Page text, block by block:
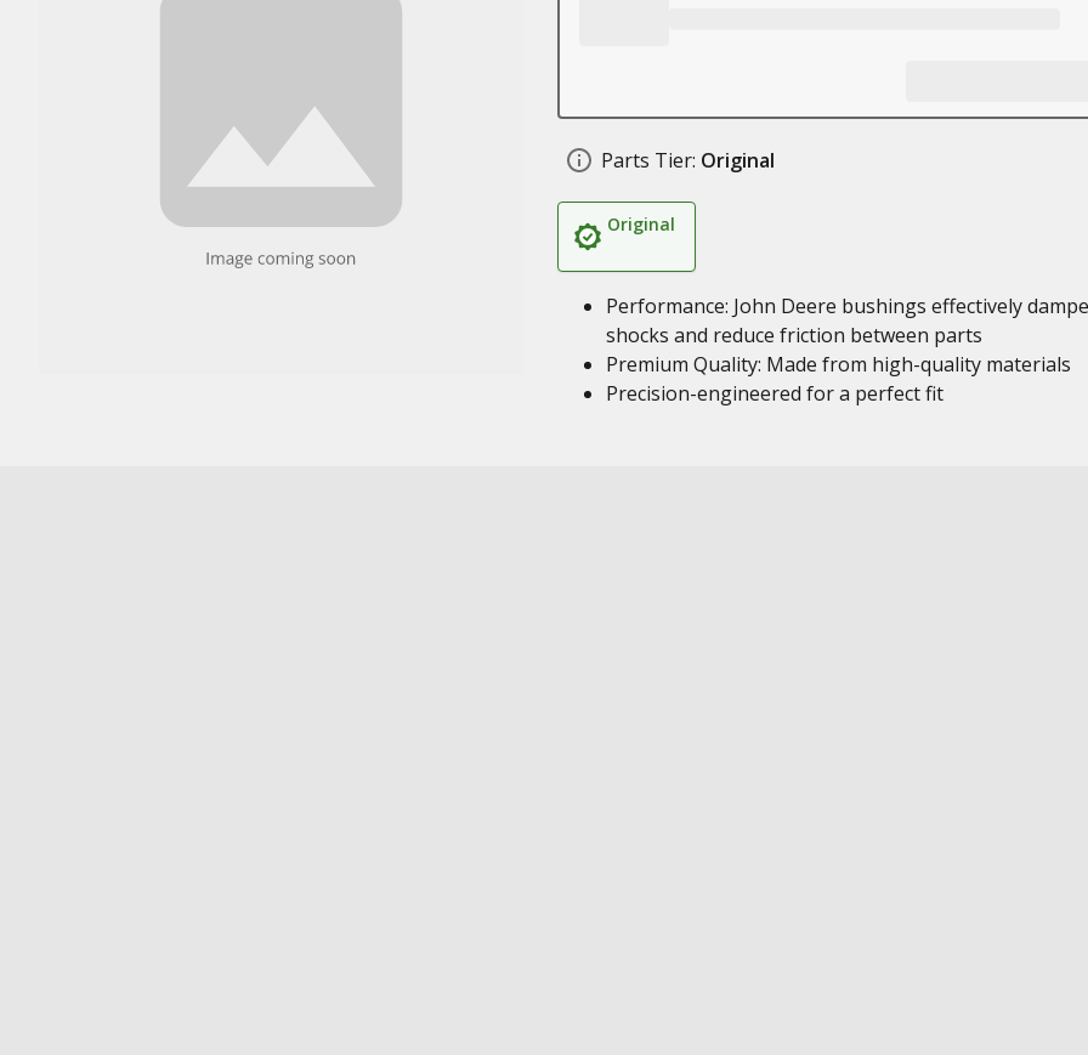
Parts Tier: Original
Original
Performance: John Deere bushings effectively
shocks and reduce friction between parts
Premium Quality: Made from high-quality materials
Precision-engineered for a perfect fit